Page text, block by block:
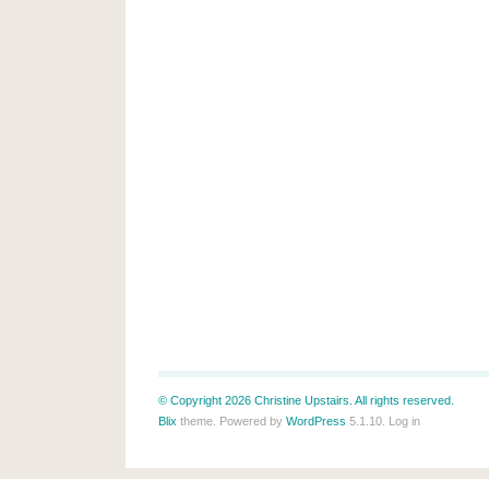
© Copyright 2026 Christine Upstairs. All rights reserved.
Blix theme. Powered by WordPress 5.1.10. Log in